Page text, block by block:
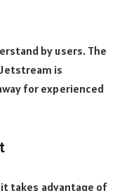
by users. The
is
for experienced
takes advantage of